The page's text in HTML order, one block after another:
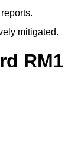
mitigated.
RM1